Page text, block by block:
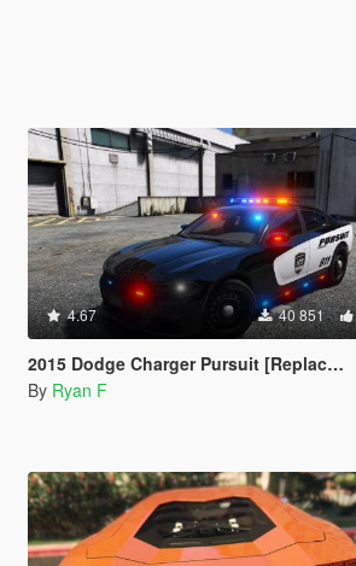
4.67 40 851
2015 Dodge Charger Pursuit [Replace] [ELS]
By Ryan F